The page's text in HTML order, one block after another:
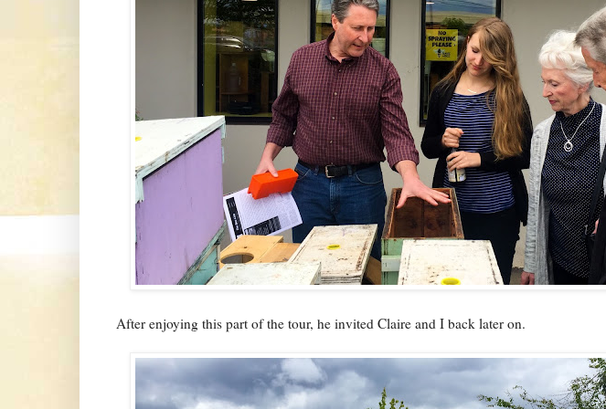
After enjoying this part of the tour, he invited Claire and I back later on.